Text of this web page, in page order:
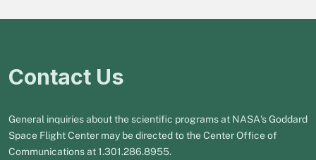
Contact Us
General inquiries about the scientific programs at NASA's Goddard
Space Flight Center may be directed to the Center Office of
Communications at 1.301.286.8955.